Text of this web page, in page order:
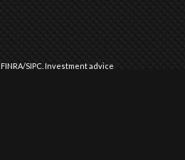
FINRA/SIPC. Investment advice